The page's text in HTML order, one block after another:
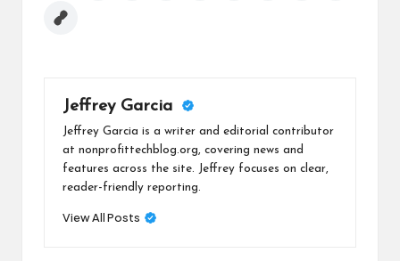
Jeffrey Garcia
Jeffrey Garcia is a writer and editorial contributor
at nonprofittechblog.org, covering news and
features across the site. Jeffrey focuses on clear,
reader-friendly reporting.
View All Posts